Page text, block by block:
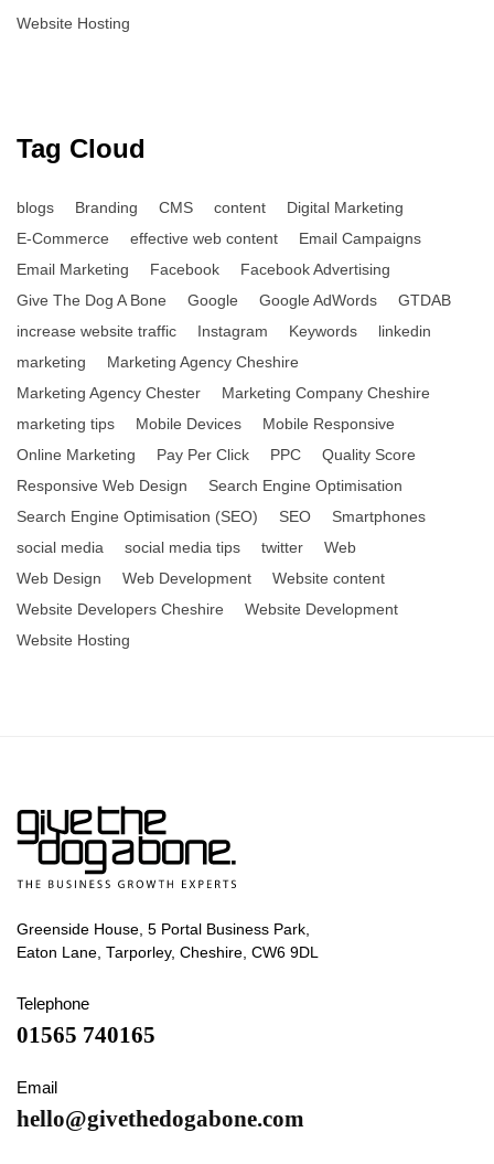
Website Hosting
Tag Cloud
blogs Branding CMS content
Digital Marketing
E-Commerce
effective web content
Email Campaigns
Email Marketing
Facebook
Facebook Advertising
Give The Dog A Bone
Google Google AdWords
GTDAB
increase website traffic
Instagram Keywords
linkedin
marketing
Marketing Agency Cheshire
Marketing Agency Chester
Marketing Company Cheshire
marketing tips
Mobile Devices
Mobile Responsive
Online Marketing
Pay Per Click PPC
Quality Score
Responsive Web Design
Search Engine Optimisation
Search Engine Optimisation (SEO)
SEO
Smartphones
social media
social media tips twitter
Web
Web Design
Web Development
Website content
Website Developers Cheshire
Website Development
Website Hosting
Greenside House, 5 Portal Business Park,
Eaton Lane, Tarporley, Cheshire, CW6 9DL
Telephone
01565 740165
Email
hello@givethedogabone.com